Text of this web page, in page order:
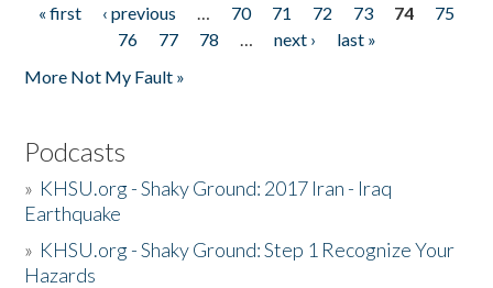
Pages
« first ‹ previous … 70 71 72 73 74
75
76
77 78 … next ›
last »
More Not My Fault »
Podcasts
» KHSU.org - Shaky Ground: 2017 Iran - Iraq
Earthquake
» KHSU.org - Shaky Ground: Step 1 Recognize Your
Hazards